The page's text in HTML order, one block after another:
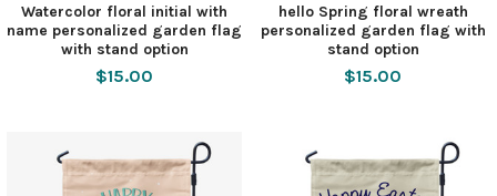
Watercolor floral initial with
name personalized garden flag
with stand option
$15.00
hello Spring floral wreath
personalized garden flag with
stand option
$15.00